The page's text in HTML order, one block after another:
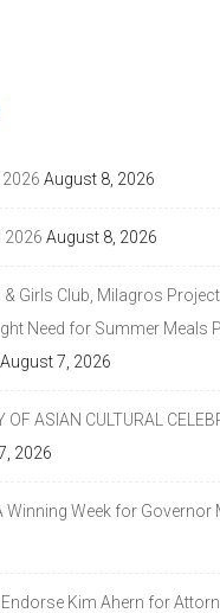
August 8, 2026
2026 August 8, 2026
Girls Club, Milagros
Need for Summer Meals
August 7, 2026
OF ASIAN CULTURAL
2026
Winning Week for Governor
Kim Ahern for